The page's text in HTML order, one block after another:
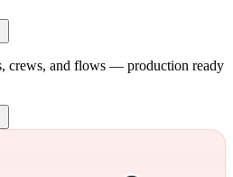
crews, and flows — production ready